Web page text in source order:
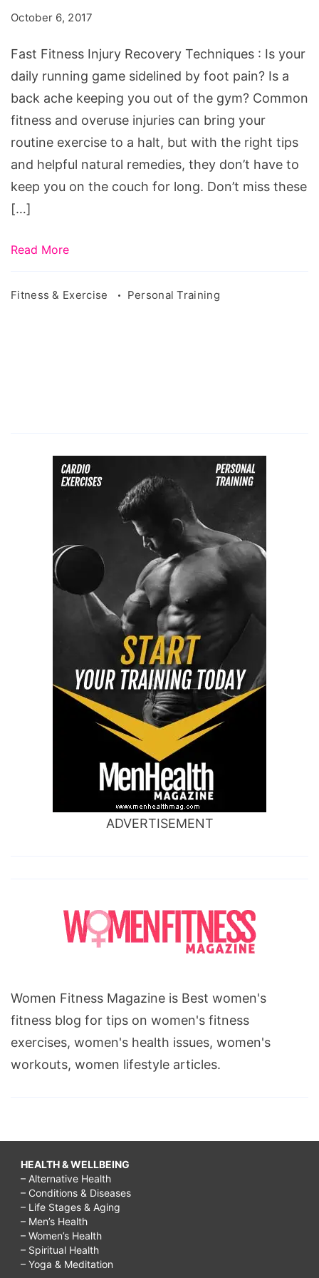
Techniques
October 6, 2017
Fast Fitness Injury Recovery Techniques : Is your
daily running game sidelined by foot pain? Is a
back ache keeping you out of the gym? Common
fitness and overuse injuries can bring your
routine exercise to a halt, but with the right tips
and helpful natural remedies, they don’t have to
keep you on the couch for long. Don’t miss these
[…]
Read More
Fitness & Exercise Personal Training
ADVERTISEMENT
Women Fitness Magazine is Best women's
fitness blog for tips on women's fitness
exercises, women's health issues, women's
workouts, women lifestyle articles.
HEALTH & WELLBEING
– Alternative Health
– Conditions & Diseases
– Life Stages & Aging
– Men’s Health
– Women’s Health
– Spiritual Health
– Yoga & Meditation